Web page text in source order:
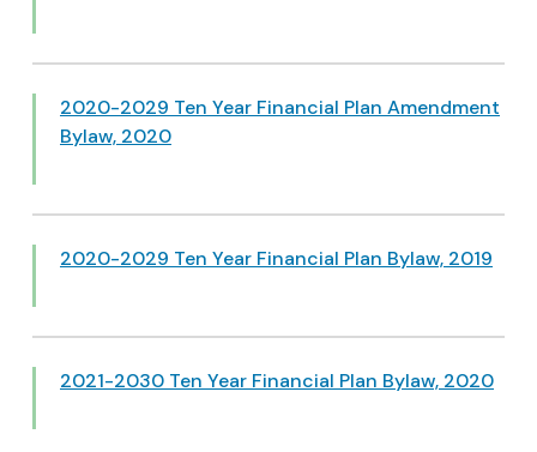
2020-2029 Ten Year Financial Plan Amendment
Bylaw, 2020
2020-2029 Ten Year Financial Plan Bylaw, 2019
2021-2030 Ten Year Financial Plan Bylaw, 2020